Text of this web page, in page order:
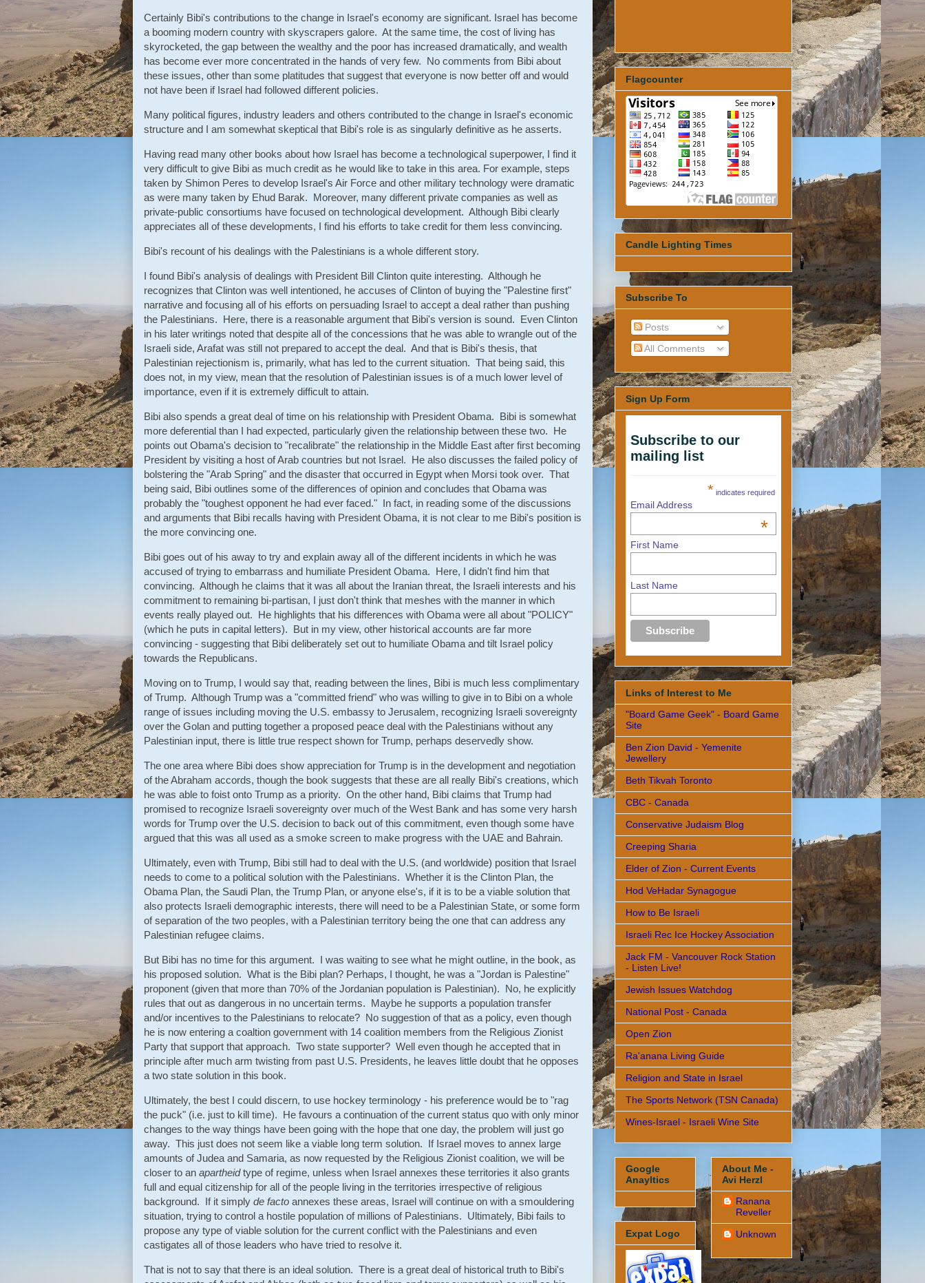
Certainly Bibi's contributions to the change in Israel's economy are significant. Israel has become
a booming modern country with skyscrapers galore. At the same time, the cost of living has
skyrocketed, the gap between the wealthy and the poor has increased dramatically, and wealth
has become ever more concentrated in the hands of very few. No comments from Bibi about
these issues, other than some platitudes that suggest that everyone is now better off and would
not have been if Israel had followed different policies.
Many political figures, industry leaders and others contributed to the change in Israel's economic
structure and I am somewhat skeptical that Bibi's role is as singularly definitive as he asserts.
Having read many other books about how Israel has become a technological superpower, I find it
very difficult to give Bibi as much credit as he would like to take in this area. For example, steps
taken by Shimon Peres to develop Israel's Air Force and other military technology were dramatic
as were many taken by Ehud Barak. Moreover, many different private companies as well as
private-public consortiums have focused on technological development. Although Bibi clearly
appreciates all of these developments, I find his efforts to take credit for them less convincing.
Bibi's recount of his dealings with the Palestinians is a whole different story.
I found Bibi's analysis of dealings with President Bill Clinton quite interesting. Although he
recognizes that Clinton was well intentioned, he accuses of Clinton of buying the "Palestine first"
narrative and focusing all of his efforts on persuading Israel to accept a deal rather than pushing
the Palestinians. Here, there is a reasonable argument that Bibi's version is sound. Even Clinton
in his later writings noted that despite all of the concessions that he was able to wrangle out of the
Israeli side, Arafat was still not prepared to accept the deal. And that is Bibi's thesis, that
Palestinian rejectionism is, primarily, what has led to the current situation. That being said, this
does not, in my view, mean that the resolution of Palestinian issues is of a much lower level of
importance, even if it is extremely difficult to attain.
Bibi also spends a great deal of time on his relationship with President Obama. Bibi is somewhat
more deferential than I had expected, particularly given the relationship between these two. He
points out Obama's decision to "recalibrate" the relationship in the Middle East after first becoming
President by visiting a host of Arab countries but not Israel. He also discusses the failed policy of
bolstering the "Arab Spring" and the disaster that occurred in Egypt when Morsi took over. That
being said, Bibi outlines some of the differences of opinion and concludes that Obama was
probably the "toughest opponent he had ever faced." In fact, in reading some of the discussions
and arguments that Bibi recalls having with President Obama, it is not clear to me Bibi's position is
the more convincing one.
Bibi goes out of his away to try and explain away all of the different incidents in which he was
accused of trying to embarrass and humiliate President Obama. Here, I didn't find him that
convincing. Although he claims that it was all about the Iranian threat, the Israeli interests and his
commitment to remaining bi-partisan, I just don't think that meshes with the manner in which
events really played out. He highlights that his differences with Obama were all about "POLICY"
(which he puts in capital letters). But in my view, other historical accounts are far more
convincing - suggesting that Bibi deliberately set out to humiliate Obama and tilt Israel policy
towards the Republicans.
Moving on to Trump, I would say that, reading between the lines, Bibi is much less complimentary
of Trump. Although Trump was a "committed friend" who was willing to give in to Bibi on a whole
range of issues including moving the U.S. embassy to Jerusalem, recognizing Israeli sovereignty
over the Golan and putting together a proposed peace deal with the Palestinians without any
Palestinian input, there is little true respect shown for Trump, perhaps deservedly show.
The one area where Bibi does show appreciation for Trump is in the development and negotiation
of the Abraham accords, though the book suggests that these are all really Bibi's creations, which
he was able to foist onto Trump as a priority. On the other hand, Bibi claims that Trump had
promised to recognize Israeli sovereignty over much of the West Bank and has some very harsh
words for Trump over the U.S. decision to back out of this commitment, even though some have
argued that this was all used as a smoke screen to make progress with the UAE and Bahrain.
Ultimately, even with Trump, Bibi still had to deal with the U.S. (and worldwide) position that Israel
needs to come to a political solution with the Palestinians. Whether it is the Clinton Plan, the
Obama Plan, the Saudi Plan, the Trump Plan, or anyone else's, if it is to be a viable solution that
also protects Israeli demographic interests, there will need to be a Palestinian State, or some form
of separation of the two peoples, with a Palestinian territory being the one that can address any
Palestinian refugee claims.
But Bibi has no time for this argument. I was waiting to see what he might outline, in the book, as
his proposed solution. What is the Bibi plan? Perhaps, I thought, he was a "Jordan is Palestine"
proponent (given that more than 70% of the Jordanian population is Palestinian). No, he explicitly
rules that out as dangerous in no uncertain terms. Maybe he supports a population transfer
and/or incentives to the Palestinians to relocate? No suggestion of that as a policy, even though
he is now entering a coaltion government with 14 coalition members from the Religious Zionist
Party that support that approach. Two state supporter? Well even though he accepted that in
principle after much arm twisting from past U.S. Presidents, he leaves little doubt that he opposes
a two state solution in this book.
Ultimately, the best I could discern, to use hockey terminology - his preference would be to "rag
the puck" (i.e. just to kill time). He favours a continuation of the current status quo with only minor
changes to the way things have been going with the hope that one day, the problem will just go
away. This just does not seem like a viable long term solution. If Israel moves to annex large
amounts of Judea and Samaria, as now requested by the Religious Zionist coalition, we will be
closer to an apartheidtype of regime, unless when Israel annexes these territories it also grants
full and equal citizenship for all of the people living in the territories irrespective of religious
background. If it simply de facto annexes these areas, Israel will continue on with a smouldering
situation, trying to control a hostile population of millions of Palestinians. Ultimately, Bibi fails to
propose any type of viable solution for the current conflict with the Palestinians and even
castigates all of those leaders who have tried to resolve it.
That is not to say that there is an ideal solution. There is a great deal of historical truth to Bibi's
Flagcounter
Candle Lighting Times
Subscribe To
Posts
All Comments
Sign Up Form
Subscribe to our
mailing list
* indicates required
Email Address
*
First Name
Last Name
Links of Interest to Me
"Board Game Geek" - Board Game
Site
Ben Zion David - Yemenite
Jewellery
Beth Tikvah Toronto
CBC - Canada
Conservative Judaism Blog
Creeping Sharia
Elder of Zion - Current Events
Hod VeHadar Synagogue
How to Be Israeli
Israeli Rec Ice Hockey Association
Jack FM - Vancouver Rock Station
- Listen Live!
Jewish Issues Watchdog
National Post - Canada
Open Zion
Ra'anana Living Guide
Religion and State in Israel
The Sports Network (TSN Canada)
Wines-Israel - Israeli Wine Site
Google
Anayltics
Expat Logo
About Me -
Avi Herzl
Ranana
Reveller
Unknown